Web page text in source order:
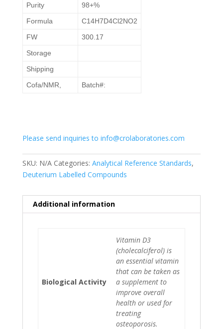
Purity
98+%
Formula
C14H7D4Cl2NO2
FW
300.17
Storage
Shipping
Cofa/NMR,
Batch#:
Please send inquiries to info@crolaboratories.com
SKU: N/A Categories: Analytical Reference Standards,
Deuterium Labelled Compounds
Additional information
Biological Activity
Vitamin D3
(cholecalciferol) is
an essential vitamin
that can be taken as
a supplement to
improve overall
health or used for
treating
osteoporosis.